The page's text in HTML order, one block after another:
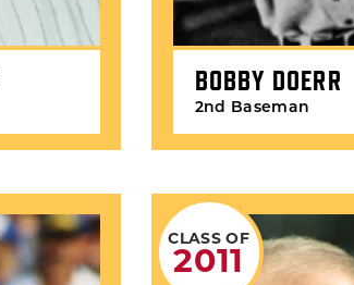
BOBBY DOERR
2nd Baseman
CLASS OF
2011